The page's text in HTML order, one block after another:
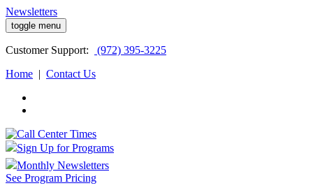
Newsletters
toggle menu
Customer Support:
(972) 395-3225
Home | Contact Us
Sign Up for Programs
Monthly Newsletters
See Program Pricing